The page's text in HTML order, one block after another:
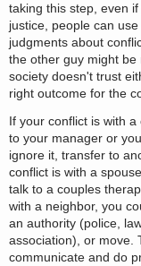
taking this step, even
justice, people can use
judgments about
the other guy might
society doesn't trust
right outcome for the
If your conflict is with
to your manager or
ignore it, transfer to
conflict is with a
talk to a couples
with a neighbor, you
an authority (police,
association), or move.
communicate and do